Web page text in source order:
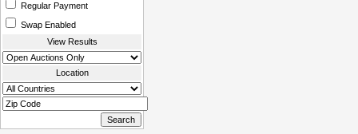
Regular Payment
Swap Enabled
View Results
Location